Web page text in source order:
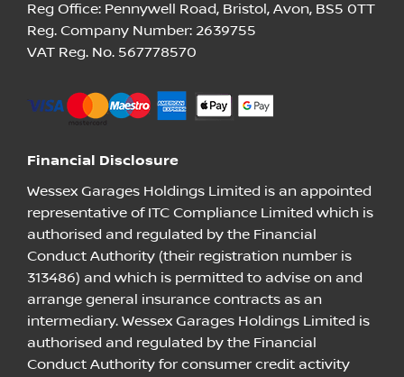
Reg Office: Pennywell Road, Bristol, Avon, BS5 0TT
Reg. Company Number: 2639755
VAT Reg. No. 567778570
Financial Disclosure
Wessex Garages Holdings Limited is an appointed
representative of ITC Compliance Limited which is
authorised and regulated by the Financial
Conduct Authority (their registration number is
313486) and which is permitted to advise on and
arrange general insurance contracts as an
intermediary. Wessex Garages Holdings Limited is
authorised and regulated by the Financial
Conduct Authority for consumer credit activity